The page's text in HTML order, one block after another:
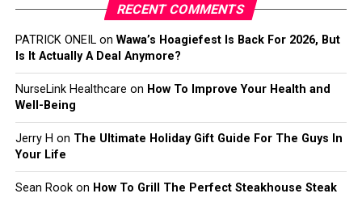
RECENT COMMENTS
PATRICK ONEILon Wawa’s Hoagiefest Is Back For 2026, But
Is It Actually A Deal Anymore?
NurseLink Healthcare on How To Improve Your Health and
Well-Being
Jerry H on The Ultimate Holiday Gift Guide For The Guys In
Your Life
Sean Rookon How To Grill The Perfect Steakhouse Steak